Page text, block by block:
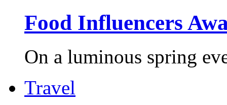
Food Influencers
On a luminous spring
Travel